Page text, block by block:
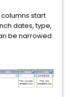
start
dates, type,
be narrowed